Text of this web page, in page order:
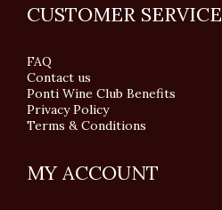
CUSTOMER SERVICE
FAQ
Contact us
Ponti Wine Club Benefits
Privacy Policy
Terms & Conditions
MY ACCOUNT